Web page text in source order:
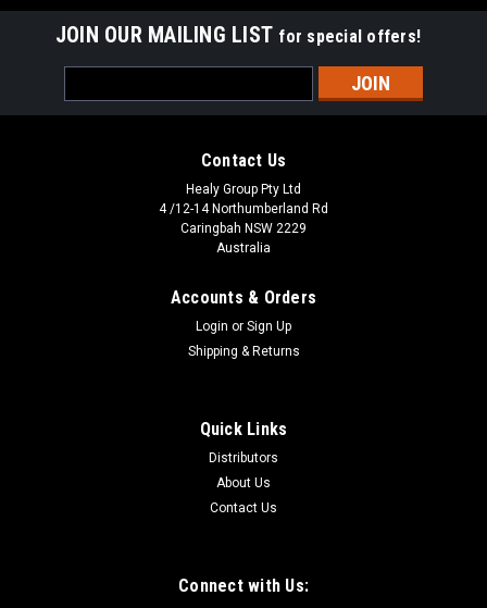
JOIN OUR MAILING LIST for special offers!
Address
Contact Us
Healy Group Pty Ltd
4 /12-14 Northumberland Rd
Caringbah NSW 2229
Australia
Accounts & Orders
Login or Sign Up
Shipping & Returns
Quick Links
Distributors
About Us
Contact Us
Connect with Us: